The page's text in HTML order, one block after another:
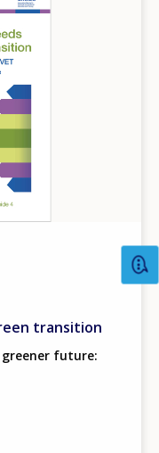
transition
future: